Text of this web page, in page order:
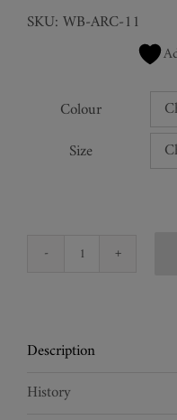
SKU: WB-ARC-11
Colour
Size
Snakeskin
quantity
Description
History